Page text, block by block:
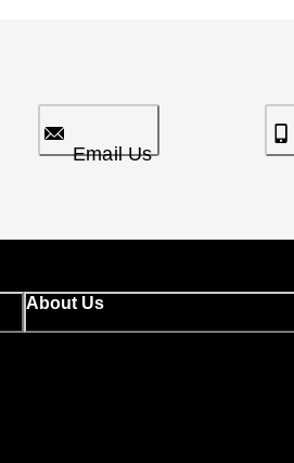
Email Us
About Us